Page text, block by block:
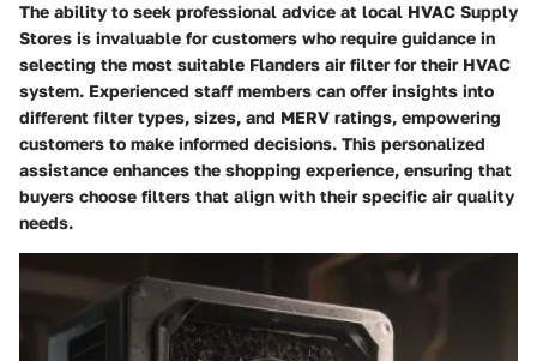
The ability to seek professional advice at local HVAC Supply
Stores is invaluable for customers who require guidance in
selecting the most suitable Flanders air filter for their HVAC
system. Experienced staff members can offer insights into
different filter types, sizes, and MERV ratings, empowering
customers to make informed decisions. This personalized
assistance enhances the shopping experience, ensuring that
buyers choose filters that align with their specific air quality
needs.